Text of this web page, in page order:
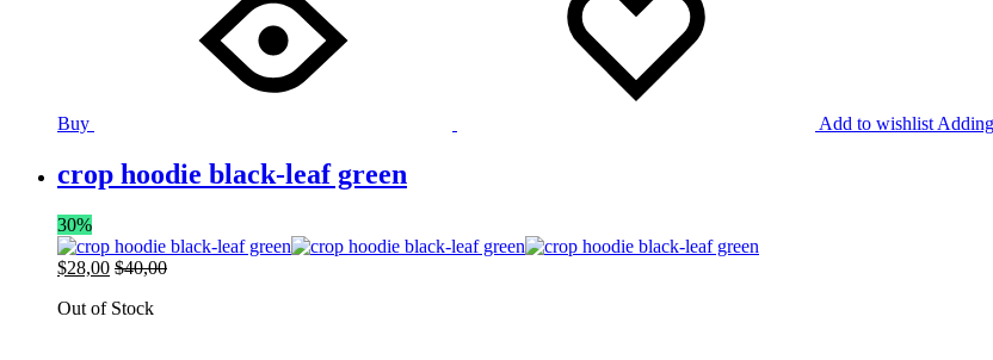
Buy Add to wishlist
crop hoodie black-leaf green
30%
$28,00 $40,00
Out of Stock